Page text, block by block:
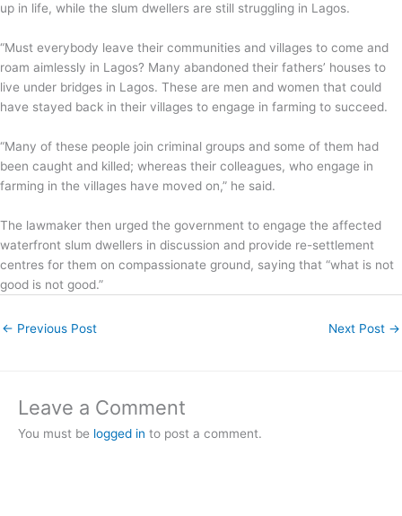
up in life, while the slum dwellers are still struggling in Lagos.
“Must everybody leave their communities and villages to come and
roam aimlessly in Lagos? Many abandoned their fathers’ houses to
live under bridges in Lagos. These are men and women that could
have stayed back in their villages to engage in farming to succeed.
“Many of these people join criminal groups and some of them had
been caught and killed; whereas their colleagues, who engage in
farming in the villages have moved on,” he said.
The lawmaker then urged the government to engage the affected
waterfront slum dwellers in discussion and provide re-settlement
centres for them on compassionate ground, saying that “what is not
good is not good.”
← Previous Post Next Post →
Leave a Comment
You must be logged in to post a comment.